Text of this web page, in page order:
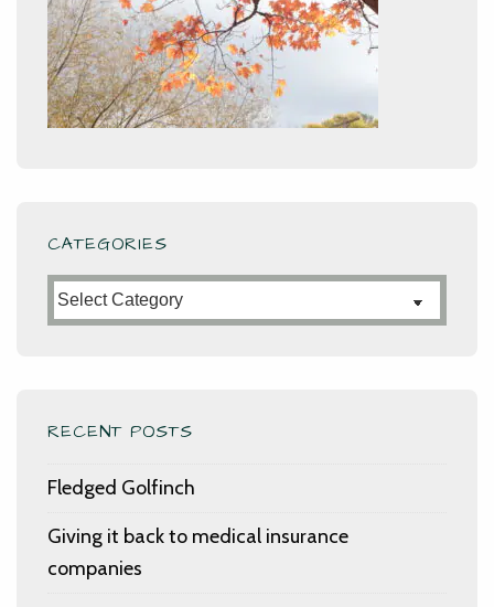
CATEGORIES
Categories
RECENT POSTS
Fledged Golfinch
Giving it back to medical insurance
companies